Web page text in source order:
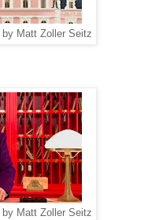
by Matt Zoller Seitz
by Matt Zoller Seitz